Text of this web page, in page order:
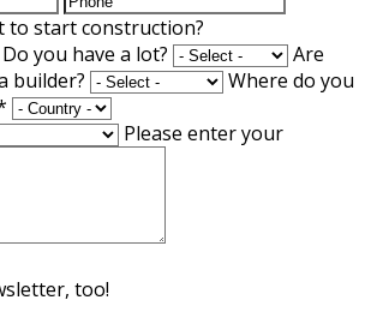
to start construction?
Do you have a lot?
Are
builder?
Where do you
Please enter your
too!